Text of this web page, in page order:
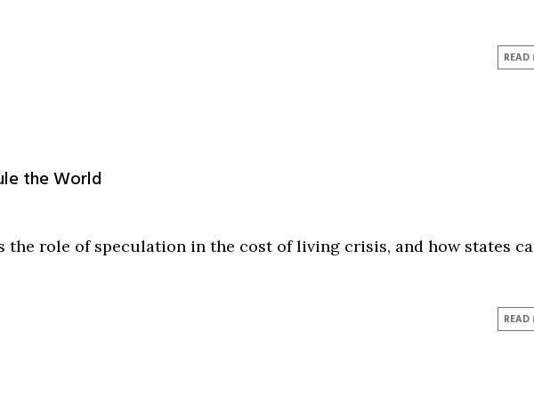
READ
the World
the role of speculation in the cost of living crisis, and how states
READ